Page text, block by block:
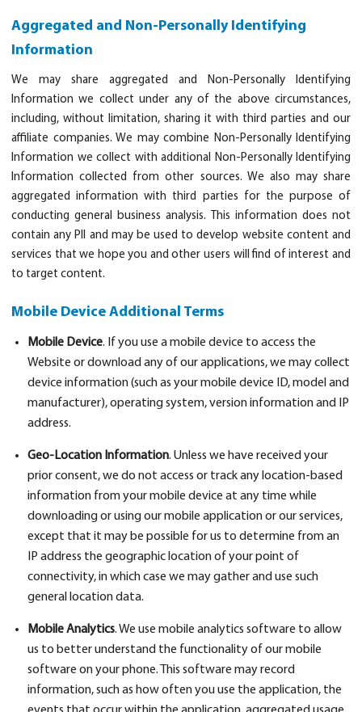
Aggregated and Non-Personally Identifying
Information
We may share aggregated and Non-Personally Identifying
Information we collect under any of the above circumstances,
including, without limitation, sharing it with third parties and our
affiliate companies. We may combine Non-Personally Identifying
Information we collect with additional Non-Personally Identifying
Information collected from other sources. We also may share
aggregated information with third parties for the purpose of
conducting general business analysis. This information does not
contain any PII and may be used to develop website content and
services that we hope you and other users will find of interest and
to target content.
Mobile Device Additional Terms
Mobile Device. If you use a mobile device to access the
Website or download any of our applications, we may collect
device information (such as your mobile device ID, model and
manufacturer), operating system, version information and IP
address.
Geo-Location Information. Unless we have received your
prior consent, we do not access or track any location-based
information from your mobile device at any time while
downloading or using our mobile application or our services,
except that it may be possible for us to determine from an
IP address the geographic location of your point of
connectivity, in which case we may gather and use such
general location data.
Mobile Analytics. We use mobile analytics software to allow
us to better understand the functionality of our mobile
software on your phone. This software may record
information, such as how often you use the application, the